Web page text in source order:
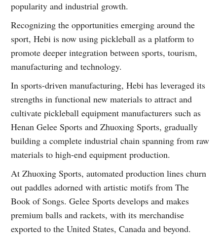
popularity and industrial growth.
Recognizing the opportunities emerging around the
sport, Hebi is now using pickleball as a platform to
promote deeper integration between sports, tourism,
manufacturing and technology.
In sports-driven manufacturing, Hebi has leveraged its
strengths in functional new materials to attract and
cultivate pickleball equipment manufacturers such as
Henan Gelee Sports and Zhuoxing Sports, gradually
building a complete industrial chain spanning from raw
materials to high-end equipment production.
At Zhuoxing Sports, automated production lines churn
out paddles adorned with artistic motifs from The
Book of Songs. Gelee Sports develops and makes
premium balls and rackets, with its merchandise
exported to the United States, Canada and beyond.